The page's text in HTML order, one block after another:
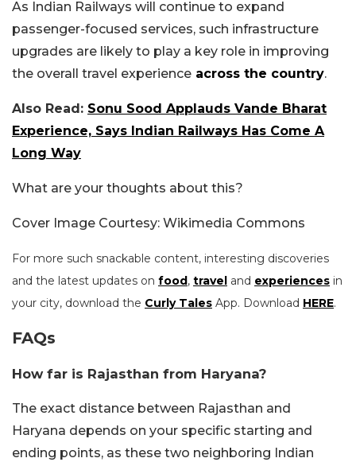
As Indian Railways will continue to expand
passenger-focused services, such infrastructure
upgrades are likely to play a key role in improving
the overall travel experience across the country.
Also Read: Sonu Sood Applauds Vande Bharat
Experience, Says Indian Railways Has Come A
Long Way
What are your thoughts about this?
Cover Image Courtesy: Wikimedia Commons
For more such snackable content, interesting discoveries
and the latest updates on food, travel and experiences in
your city, download the Curly Tales App. Download HERE.
FAQs
How far is Rajasthan from Haryana?
The exact distance between Rajasthan and
Haryana depends on your specific starting and
ending points, as these two neighboring Indian